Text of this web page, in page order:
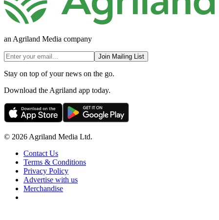
an Agriland Media company
Join Mailing List
Stay on top of your news on the go.
Download the Agriland app today.
© 2026 Agriland Media Ltd.
Contact Us
Terms & Conditions
Privacy Policy
Advertise with us
Merchandise